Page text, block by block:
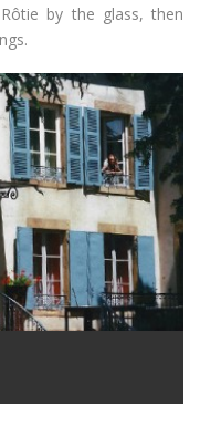
by the glass, then